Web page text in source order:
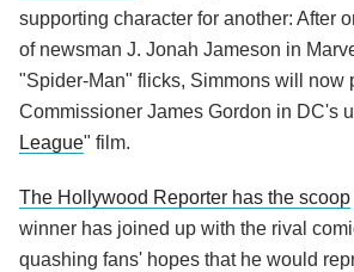
supporting character for another: After
of newsman J. Jonah Jameson in
"Spider-Man" flicks, Simmons will now
Commissioner James Gordon in DC's
League" film.
The Hollywood Reporter has the scoop
winner has joined up with the rival
quashing fans' hopes that he would